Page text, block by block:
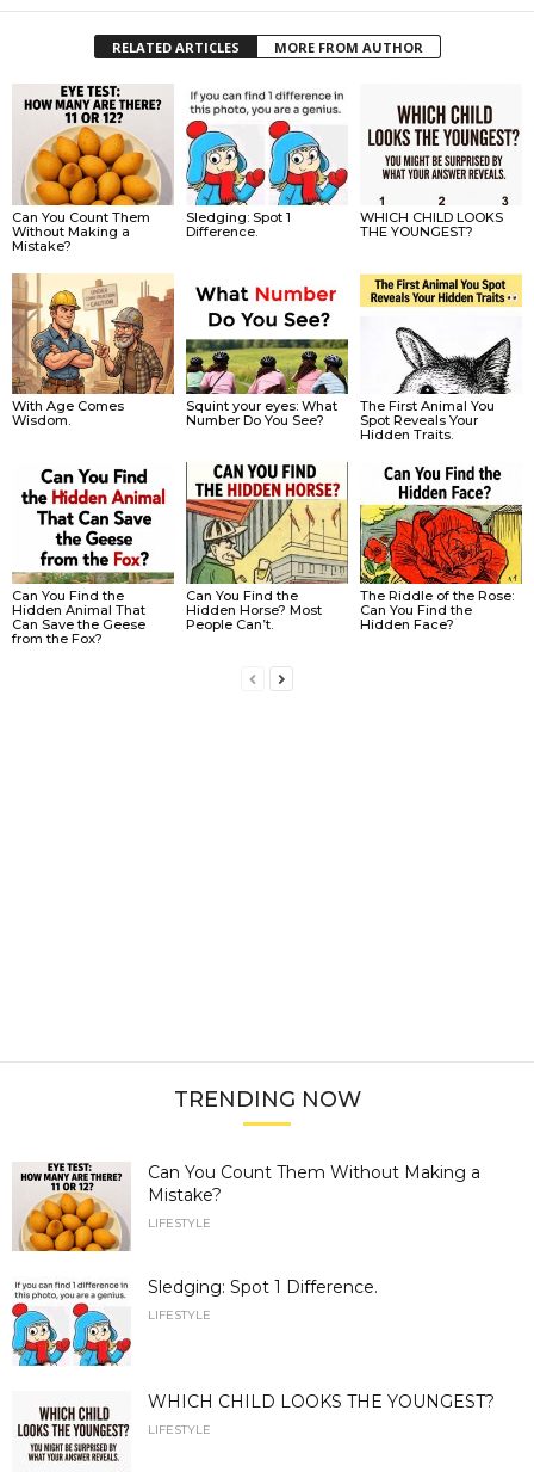
RELATED ARTICLES MORE FROM AUTHOR
Can You Count Them
Without Making a
Mistake?
Sledging: Spot 1
Difference.
WHICH CHILD LOOKS
THE YOUNGEST?
With Age Comes
Wisdom.
Squint your eyes: What
Number Do You See?
The First Animal You
Spot Reveals Your
Hidden Traits.
Can You Find the
Hidden Animal That
Can Save the Geese
from the Fox?
Can You Find the
Hidden Horse? Most
People Can’t.
The Riddle of the Rose:
Can You Find the
Hidden Face?
TRENDING NOW
Can You Count Them Without Making a
Mistake?
LIFESTYLE
Sledging: Spot 1 Difference.
LIFESTYLE
WHICH CHILD LOOKS THE YOUNGEST?
LIFESTYLE